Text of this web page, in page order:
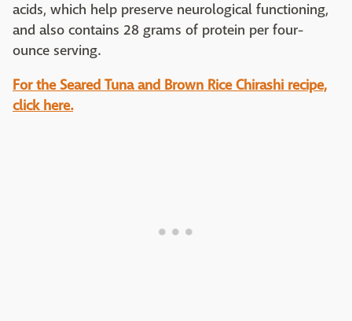
acids, which help preserve neurological functioning,
and also contains 28 grams of protein per four-
ounce serving.
For the Seared Tuna and Brown Rice Chirashi recipe,
click here.